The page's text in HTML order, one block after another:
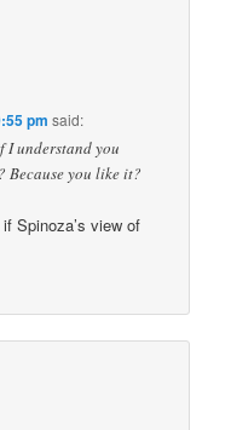
pm said:
I understand you
Because you like it?
Spinoza’s view of